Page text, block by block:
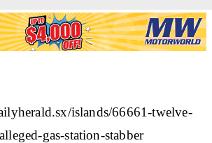
islands/66661-twelve-
gas-station-stabber